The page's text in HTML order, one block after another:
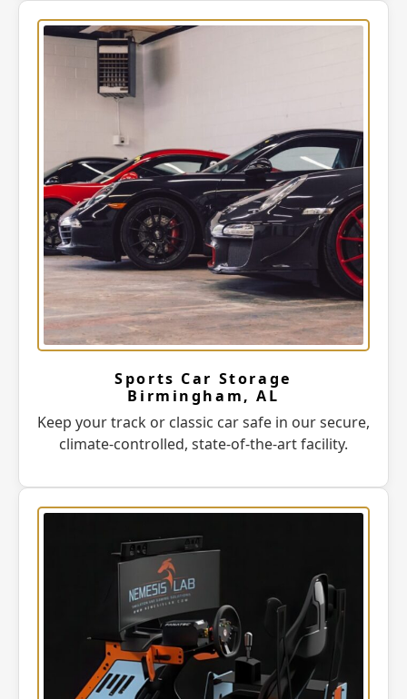
Sports Car Storage
Birmingham, AL
Keep your track or classic car safe in our secure,
climate-controlled, state-of-the-art facility.